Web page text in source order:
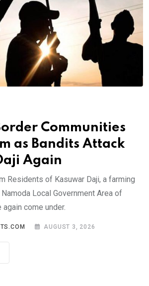
Communities
as Bandits Attack
Again
Residents of Kasuwar Daji, a farming
Local Government Area of
again come under.
AUGUST 3, 2026